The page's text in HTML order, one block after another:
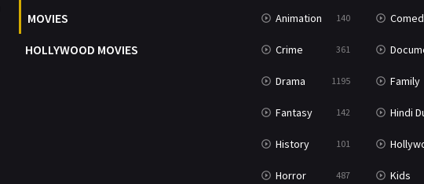
MOVIES
HOLLYWOOD MOVIES
Animation 140
Crime 361
Drama 1195 Family
Fantasy 142 Hindi
History 101 Hollywood
Horror 487 Kids